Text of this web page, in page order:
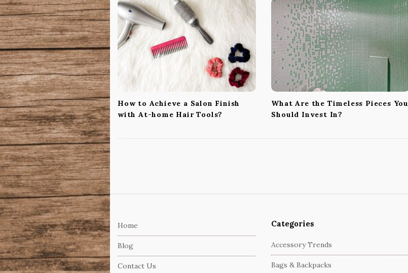
i
g
a
t
i
o
n
How to Achieve a Salon Finish
with At-home Hair Tools?
What Are the Timeless Pieces You
Should Invest In?
S
i
t
e
F
o
Home
Blog
Contact Us
Categories
Accessory Trends
Bags & Backpacks